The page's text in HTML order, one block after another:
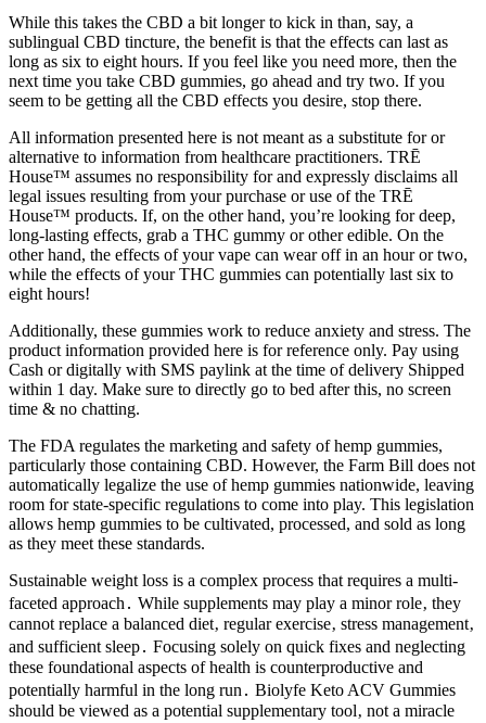
While this takes the CBD a bit longer to kick in than, say, a
sublingual CBD tincture, the benefit is that the effects can last as
long as six to eight hours. If you feel like you need more, then the
next time you take CBD gummies, go ahead and try two. If you
seem to be getting all the CBD effects you desire, stop there.
All information presented here is not meant as a substitute for or
alternative to information from healthcare practitioners. TRĒ
House™ assumes no responsibility for and expressly disclaims all
legal issues resulting from your purchase or use of the TRĒ
House™ products. If, on the other hand, you’re looking for deep,
long-lasting effects, grab a THC gummy or other edible. On the
other hand, the effects of your vape can wear off in an hour or two,
while the effects of your THC gummies can potentially last six to
eight hours!
Additionally, these gummies work to reduce anxiety and stress. The
product information provided here is for reference only. Pay using
Cash or digitally with SMS paylink at the time of delivery Shipped
within 1 day. Make sure to directly go to bed after this, no screen
time & no chatting.
The FDA regulates the marketing and safety of hemp gummies,
particularly those containing CBD. However, the Farm Bill does not
automatically legalize the use of hemp gummies nationwide, leaving
room for state-specific regulations to come into play. This legislation
allows hemp gummies to be cultivated, processed, and sold as long
as they meet these standards.
Sustainable weight loss is a complex process that requires a multi-
faceted approach․ While supplements may play a minor role‚ they
cannot replace a balanced diet‚ regular exercise‚ stress management‚
and sufficient sleep․ Focusing solely on quick fixes and neglecting
these foundational aspects of health is counterproductive and
potentially harmful in the long run․ Biolyfe Keto ACV Gummies
should be viewed as a potential supplementary tool‚ not a miracle